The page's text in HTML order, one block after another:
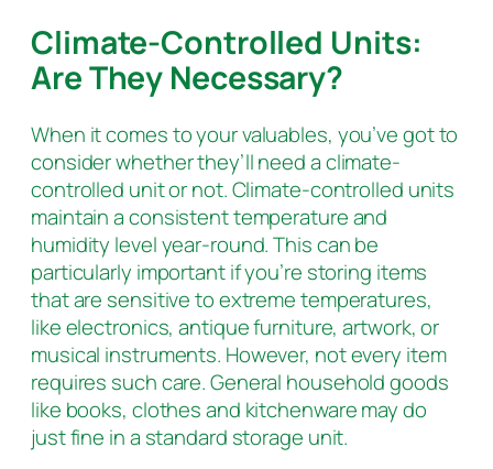
Climate-Controlled Units:
Are They Necessary?
When it comes to your valuables, you’ve got to
consider whether they’ll need a climate-
controlled unit or not. Climate-controlled units
maintain a consistent temperature and
humidity level year-round. This can be
particularly important if you’re storing items
that are sensitive to extreme temperatures,
like electronics, antique furniture, artwork, or
musical instruments. However, not every item
requires such care. General household goods
like books, clothes and kitchenware may do
just fine in a standard storage unit.